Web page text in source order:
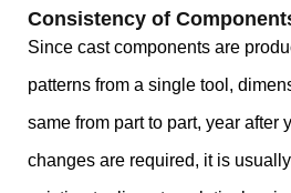
Consistency of
Since cast components are
patterns from a single tool,
same from part to part, year after
changes are required, it is